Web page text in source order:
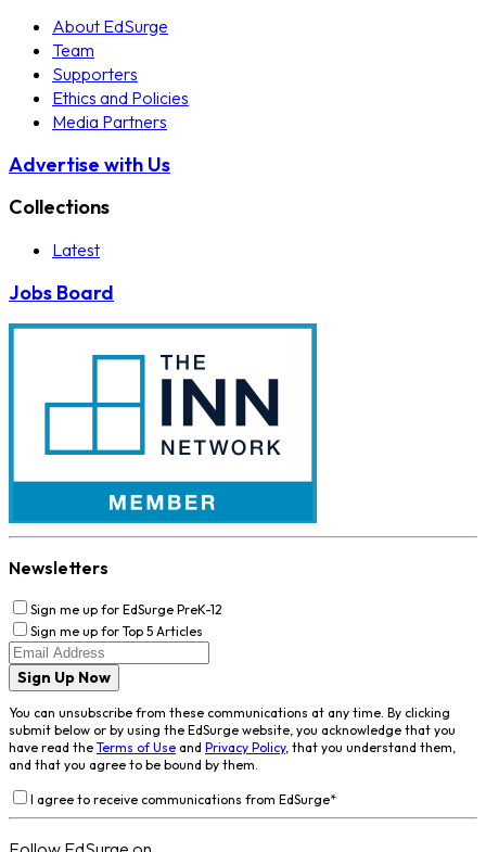
About EdSurge
Team
Supporters
Ethics and Policies
Media Partners
Advertise with Us
Collections
Latest
Jobs Board
Newsletters
Sign me up for EdSurge PreK-12
Sign me up for Top 5 Articles
Sign Up Now
You can unsubscribe from these communications at any time. By clicking
submit below or by using the EdSurge website, you acknowledge that you
have read the Terms of Use and Privacy Policy, that you understand them,
and that you agree to be bound by them.
I agree to receive communications from EdSurge*